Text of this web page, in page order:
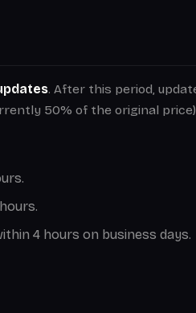
. After this period,
50% of the original
4 hours on business days.